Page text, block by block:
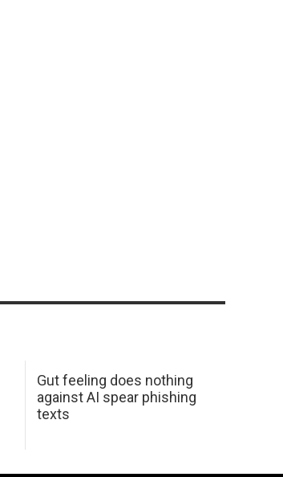
Gut feeling does nothing
against AI spear phishing
texts